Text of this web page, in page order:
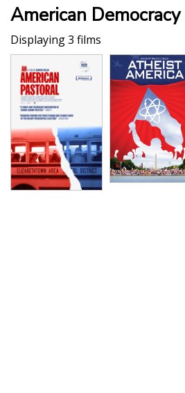
American
Displaying 3 films